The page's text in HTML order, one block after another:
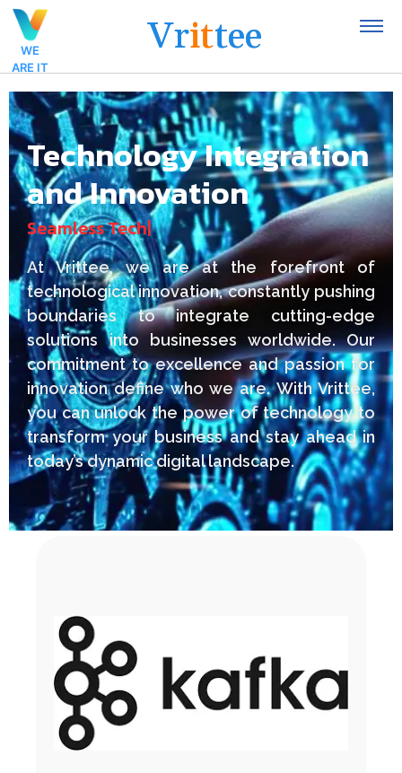
WE
ARE IT
Vrittee
Technology Integration
and Innovation
SeamlessTechnol o|
At Vrittee, we are at the forefront of
technological innovation, constantly pushing
boundaries to integrate cutting-edge
solutions into businesses worldwide. Our
commitment to excellence and passion for
innovation define who we are. With Vrittee,
you can unlock the power of technology to
transform your business and stay ahead in
today’s dynamic digital landscape.